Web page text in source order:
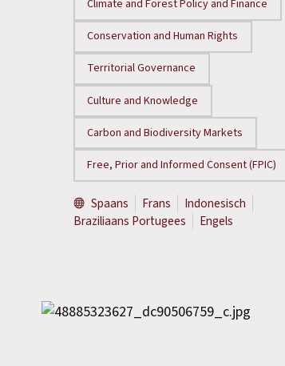
Climate and Forest Policy and Finance
Conservation and Human Rights
Territorial Governance
Culture and Knowledge
Carbon and Biodiversity Markets
Free, Prior and Informed Consent (FPIC)
Spaans Frans
Indonesisch
Braziliaans Portugees
Engels